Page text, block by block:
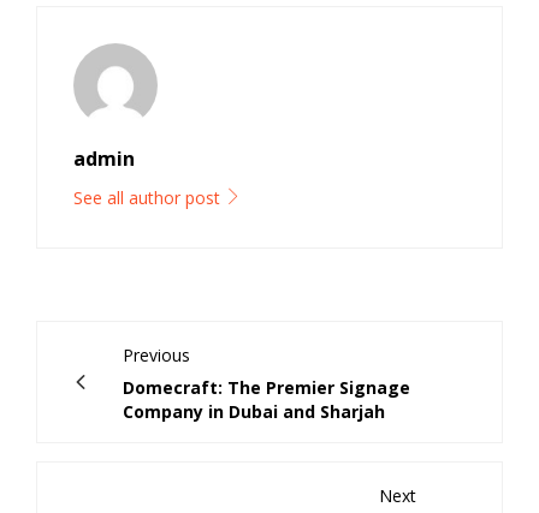
admin
See all author post
Previous
Domecraft: The Premier Signage
Company in Dubai and Sharjah
Next